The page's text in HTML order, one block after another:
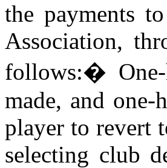
the payments
Association,
follows:�
made, and
player to revert
selecting club